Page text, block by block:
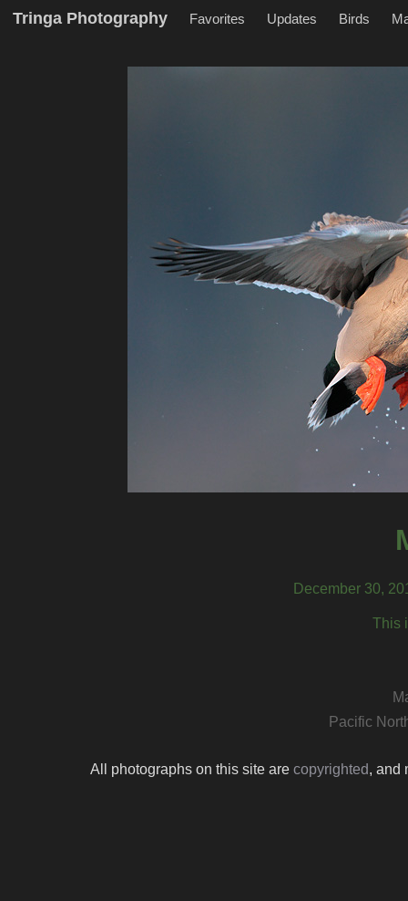
Tringa Photography Favorites Updates Birds
December 30,
This
Pacific
All photographs on this site are copyrighted, and